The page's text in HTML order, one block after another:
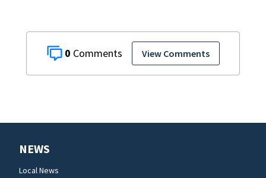
0 View Comments
NEWS
Local News